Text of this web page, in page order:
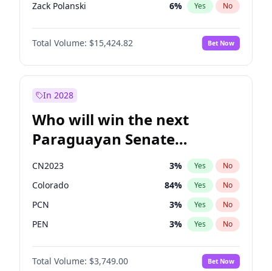
Zack Polanski 6% Yes No
David Lammy 5%
Georgia Gould No
James Cleverly 7% Yes No
Total Volume: $15,424.82 Bet Now
In 2028
Who will win the next
Paraguayan Senate
election?
CN2023 3% Yes No
Colorado 84% Yes No
PCN 3% Yes No
PEN 3% Yes No
PLRA 20%
PPQ No
Total Volume: $3,749.00 Bet Now